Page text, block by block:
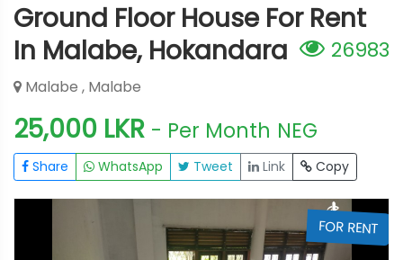
Ground Floor House For Rent
In Malabe, Hokandara
26983
Malabe , Malabe
25,000 LKR - Per Month NEG
Share WhatsApp Tweet Link Copy
FOR RENT